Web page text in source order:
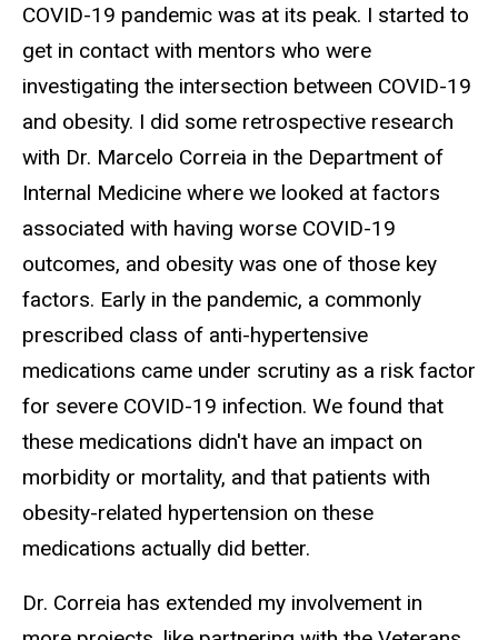
COVID-19 pandemic was at its peak. I started to
get in contact with mentors who were
investigating the intersection between COVID-19
and obesity. I did some retrospective research
with Dr. Marcelo Correia in the Department of
Internal Medicine where we looked at factors
associated with having worse COVID-19
outcomes, and obesity was one of those key
factors. Early in the pandemic, a commonly
prescribed class of anti-hypertensive
medications came under scrutiny as a risk factor
for severe COVID-19 infection. We found that
these medications didn't have an impact on
morbidity or mortality, and that patients with
obesity-related hypertension on these
medications actually did better.
Dr. Correia has extended my involvement in